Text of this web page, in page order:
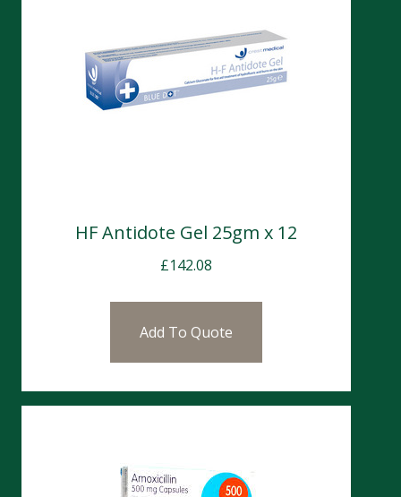
HF Antidote Gel 25gm x 12
£142.08
Add To Quote